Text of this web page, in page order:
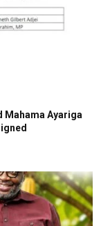
Mahama Ayariga